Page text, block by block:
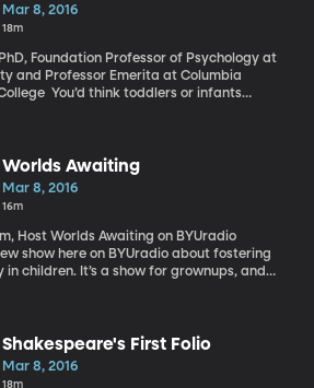
Mar 8, 2016
18m
Foundation Professor of Psychology at
and Professor Emerita at Columbia
or infants
tendencies, who wreak the most havoc
We all remember how lonely and
for us. But was it even worse for our
Worlds Awaiting
Mar 8, 2016
16m
Host Worlds Awaiting on BYUradio
show here on BYUradio about fostering
children. It’s a show for grownups, and
Sirius XM Radio channel 143.
Shakespeare's First Folio
Mar 8, 2016
18m